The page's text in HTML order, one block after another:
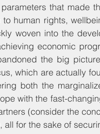
that made
human rights,
woven into the
economic
the big
which are actually
both the
with the fast-
(consider the
all for the sake of